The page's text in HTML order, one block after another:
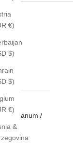
€)
$)
$)
€)
&
Labdanum /